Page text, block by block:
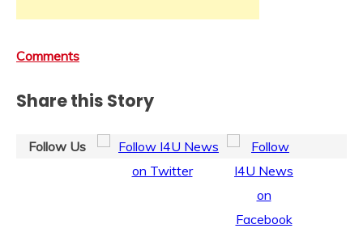
Comments
Share this Story
Follow Us